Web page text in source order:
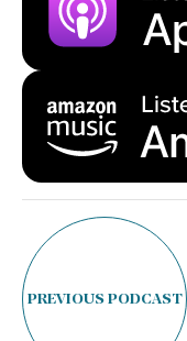
PREVIOUS PODCAST